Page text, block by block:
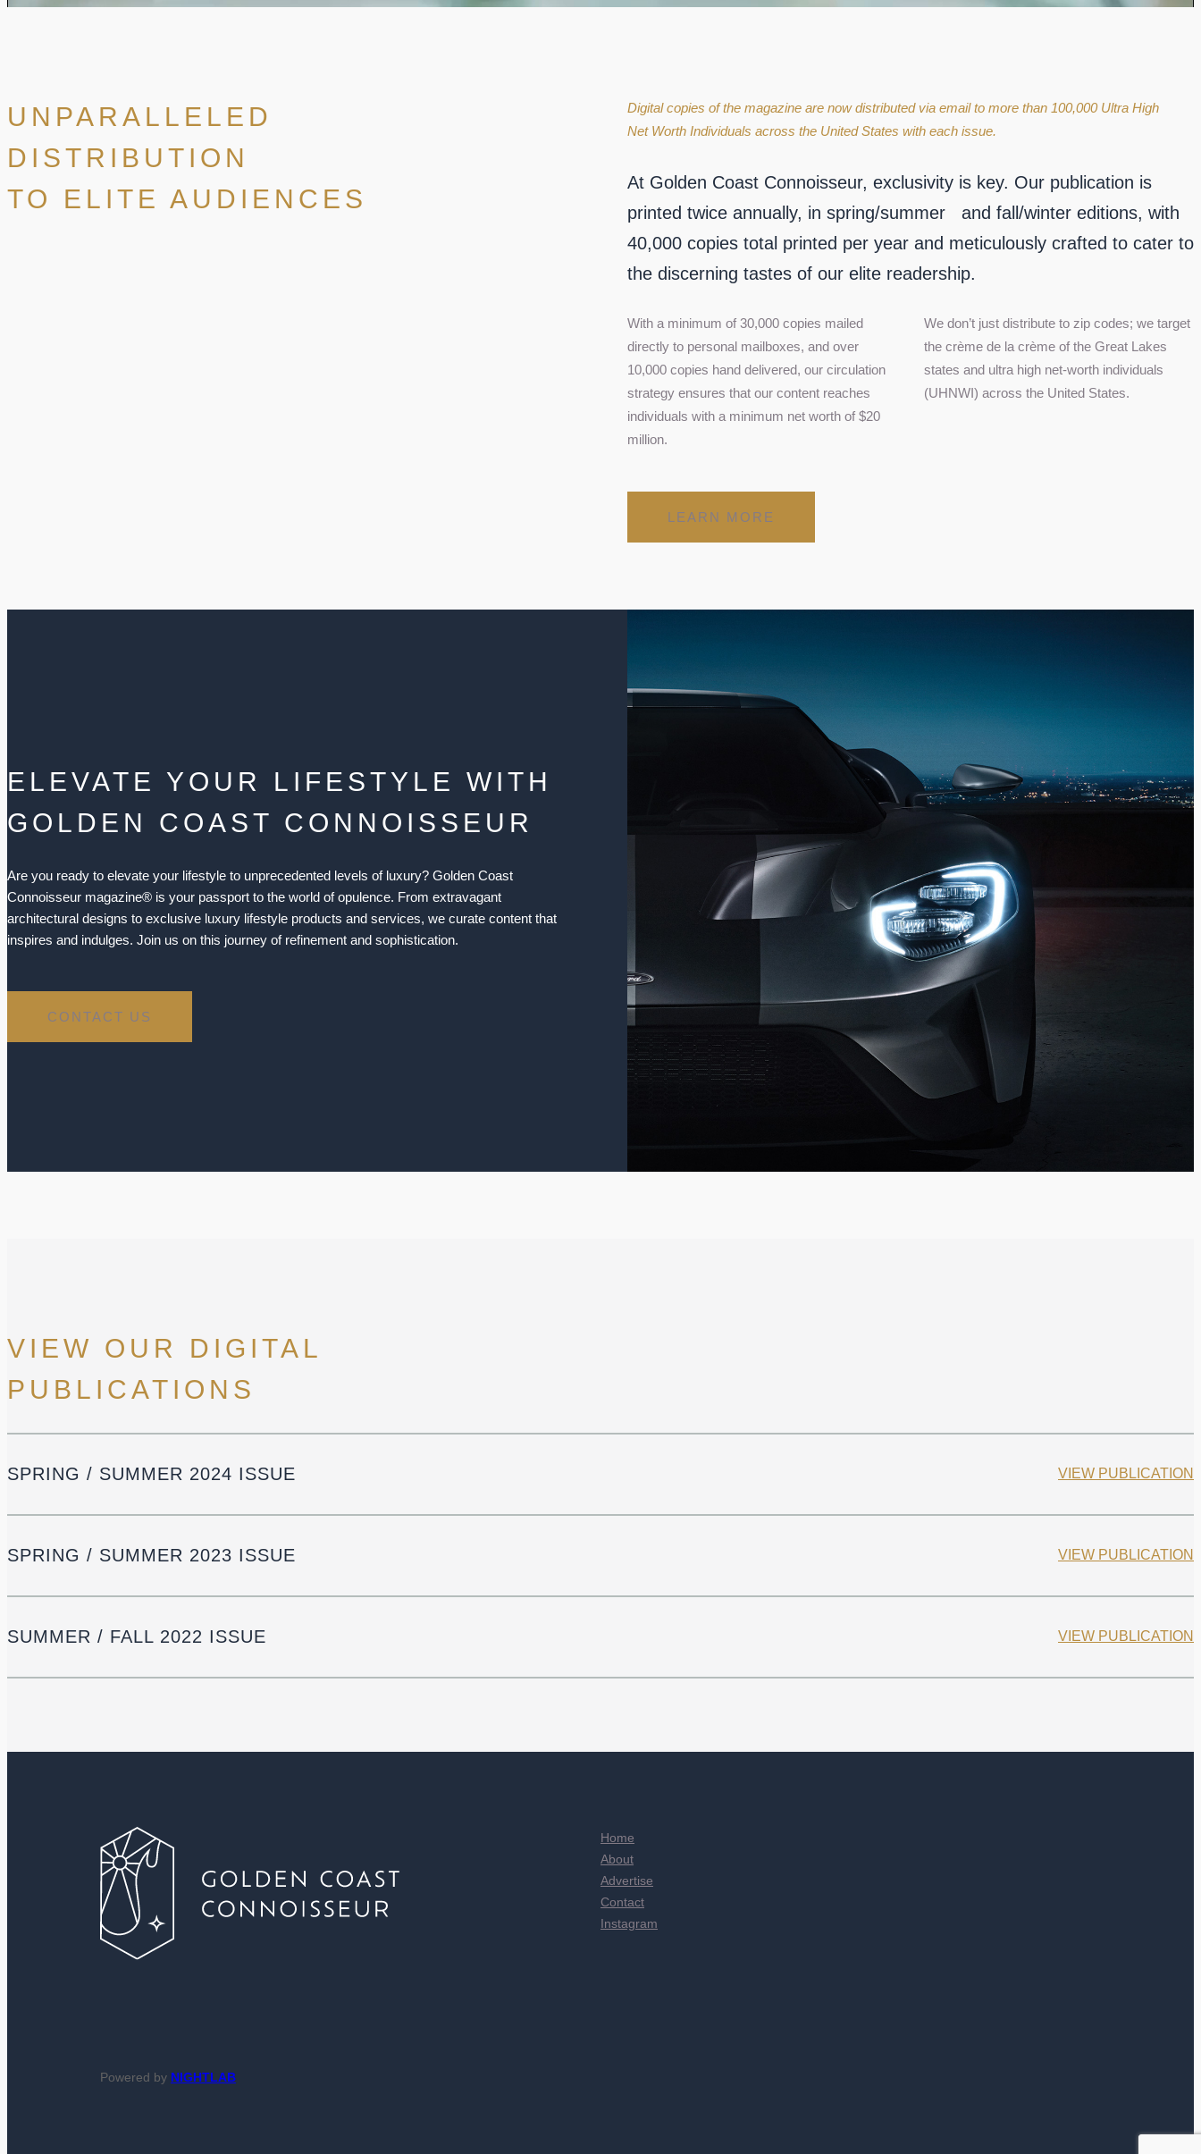
UNPARALLELED
DISTRIBUTION
TO ELITE AUDIENCES
Digital copies of the magazine are now distributed via email to more than 100,000 Ultra High
Net Worth Individuals across the United States with each issue.
At Golden Coast Connoisseur, exclusivity is key. Our publication is
printed twice annually, in spring/summer and fall/winter editions, with
40,000 copies total printed per year and meticulously crafted to cater to
the discerning tastes of our elite readership.
With a minimum of 30,000 copies mailed
directly to personal mailboxes, and over
10,000 copies hand delivered, our circulation
strategy ensures that our content reaches
individuals with a minimum net worth of $20
million.
We don’t just distribute to zip codes; we target
the crème de la crème of the Great Lakes
states and ultra high net-worth individuals
(UHNWI) across the United States.
LEARN MORE
ELEVATE YOUR LIFESTYLE WITH
GOLDEN COAST CONNOISSEUR
Are you ready to elevate your lifestyle to unprecedented levels of luxury? Golden Coast
Connoisseur magazine® is your passport to the world of opulence. From extravagant
architectural designs to exclusive luxury lifestyle products and services, we curate content that
inspires and indulges. Join us on this journey of refinement and sophistication.
CONTACT US
VIEW OUR DIGITAL
PUBLICATIONS
SPRING / SUMMER 2024 ISSUE VIEW PUBLICATION
SPRING / SUMMER 2023 ISSUE VIEW PUBLICATION
SUMMER / FALL 2022 ISSUE VIEW PUBLICATION
Home
About
Advertise
Contact
Instagram
Powered by NIGHTLAB